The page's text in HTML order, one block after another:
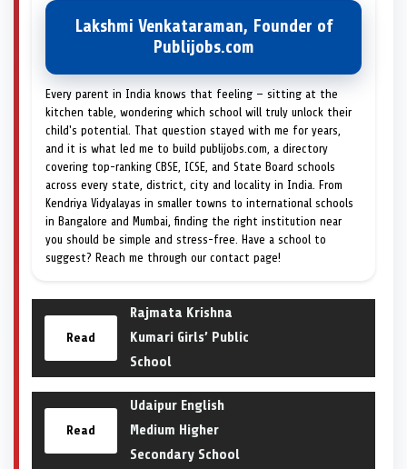
Lakshmi Venkataraman, Founder of
Publijobs.com
Every parent in India knows that feeling — sitting at the
kitchen table, wondering which school will truly unlock their
child's potential. That question stayed with me for years,
and it is what led me to build publijobs.com, a directory
covering top-ranking CBSE, ICSE, and State Board schools
across every state, district, city and locality in India. From
Kendriya Vidyalayas in smaller towns to international schools
in Bangalore and Mumbai, finding the right institution near
you should be simple and stress-free. Have a school to
suggest? Reach me through our contact page!
Read
Rajmata Krishna
Kumari Girls’ Public
School
Read
Udaipur English
Medium Higher
Secondary School